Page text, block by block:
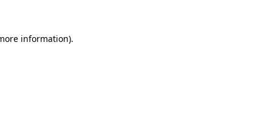
information).